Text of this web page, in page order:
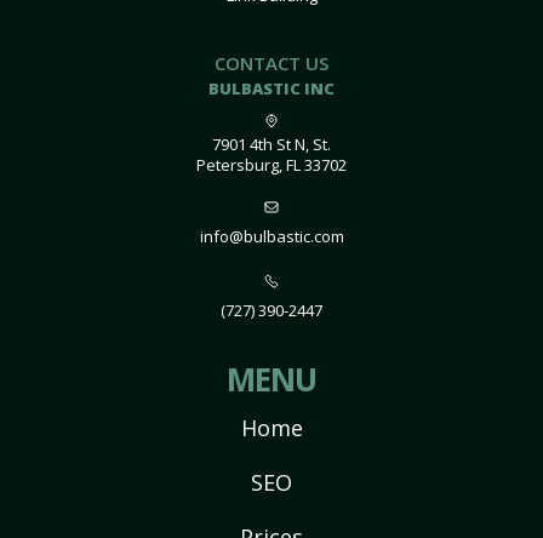
CONTACT US
BULBASTIC INC
7901 4th St N, St.
Petersburg, FL 33702
info@bulbastic.com
(727) 390-2447
MENU
Home
SEO